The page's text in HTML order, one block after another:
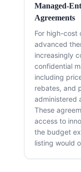
Managed-
Agreements
For high-cost
advanced
increasingly
confidential
including
rebates, and
administered
These
access to
the budget
listing would